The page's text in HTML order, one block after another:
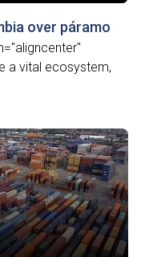
over páramo
a vital ecosystem,